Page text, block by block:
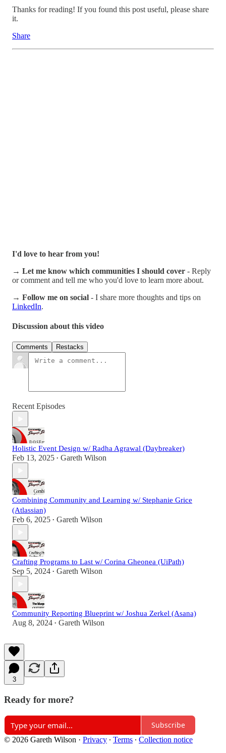
Thanks for reading! If you found this post useful, please share
it.
Share
I'd love to hear from you!
→ Let me know which communities I should cover - Reply
or comment and tell me who you'd love to learn more about.
→ Follow me on social - I share more thoughts and tips on
LinkedIn.
Discussion about this video
Comments Restacks
Recent Episodes
Holistic Event Design w/ Radha Agrawal (Daybreaker)
Feb 13, 2025 • Gareth Wilson
Combining Community and Learning w/ Stephanie Grice
(Atlassian)
Feb 6, 2025 • Gareth Wilson
Crafting Programs to Last w/ Corina Gheonea (UiPath)
Sep 5, 2024 • Gareth Wilson
Community Reporting Blueprint w/ Joshua Zerkel (Asana)
Aug 8, 2024 • Gareth Wilson
3
Ready for more?
Subscribe
© 2026 Gareth Wilson · Privacy ∙ Terms ∙ Collection notice